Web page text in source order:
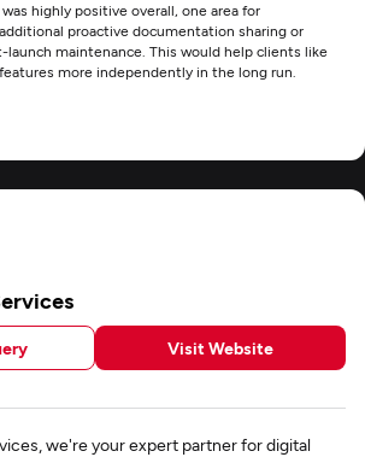
highly positive overall, one area for
proactive documentation sharing or
maintenance. This would help clients like
more independently in the long run.
Visit Website
we're your expert partner for digital